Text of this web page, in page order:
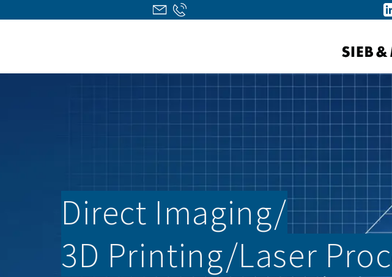
Direct Imaging/­
3D Printing/­Laser